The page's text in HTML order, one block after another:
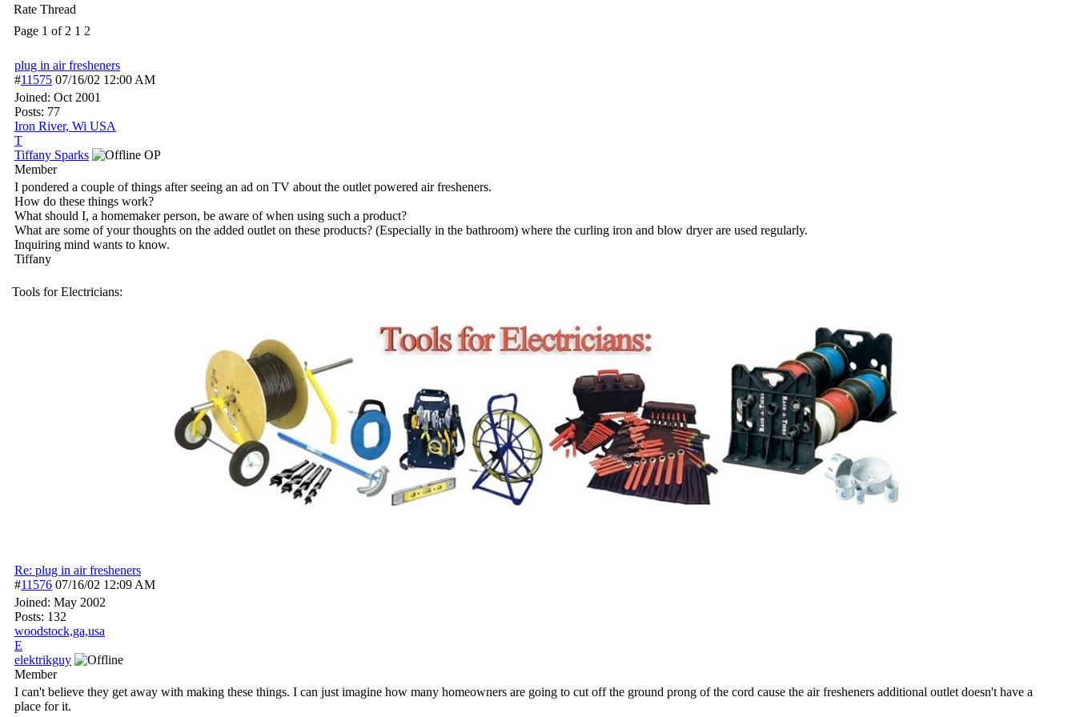
Rate Thread
Page 1 of 2 1 2
plug in air fresheners
#11575 07/16/02 12:00 AM
Joined: Oct 2001
Posts: 77
Iron River, Wi USA
T
Tiffany Sparks
OP
Member
I pondered a couple of things after seeing an ad on TV about the outlet powered air fresheners.
How do these things work?
What should I, a homemaker person, be aware of when using such a product?
What are some of your thoughts on the added outlet on these products? (Especially in the bathroom) where the curling iron and blow dryer are used regularly.
Inquiring mind wants to know.
Tiffany
Tools for Electricians:
Re: plug in air fresheners
#11576 07/16/02 12:09 AM
Joined: May 2002
Posts: 132
woodstock,ga,usa
E
elektrikguy
Member
I can't believe they get away with making these things. I can just imagine how many homeowners are going to cut off the ground prong of the cord cause the air fresheners additional outlet doesn't have a
place for it.